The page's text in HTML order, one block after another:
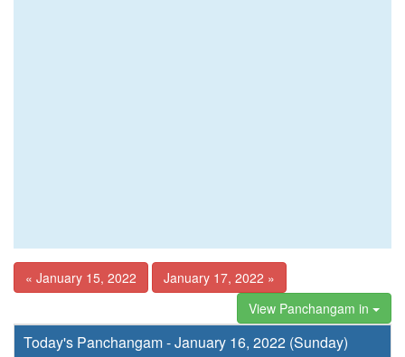
« January 15, 2022
January 17, 2022 »
View Panchangam in
Today's Panchangam - January 16, 2022 (Sunday)